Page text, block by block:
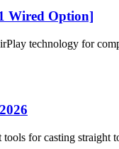
Wired Option]
technology for
for casting straight